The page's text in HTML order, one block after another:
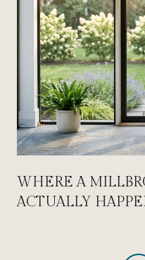
WHERE A
ACTUALLY